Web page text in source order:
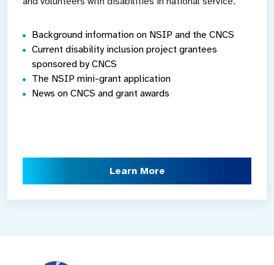
Background information on NSIP and the CNCS
Current disability inclusion project grantees
sponsored by CNCS
The NSIP mini-grant application
News on CNCS and grant awards
Learn More